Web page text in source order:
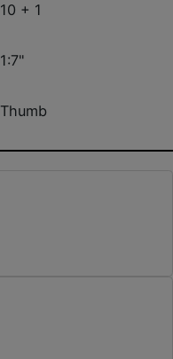
10 + 1
1:7"
Thumb